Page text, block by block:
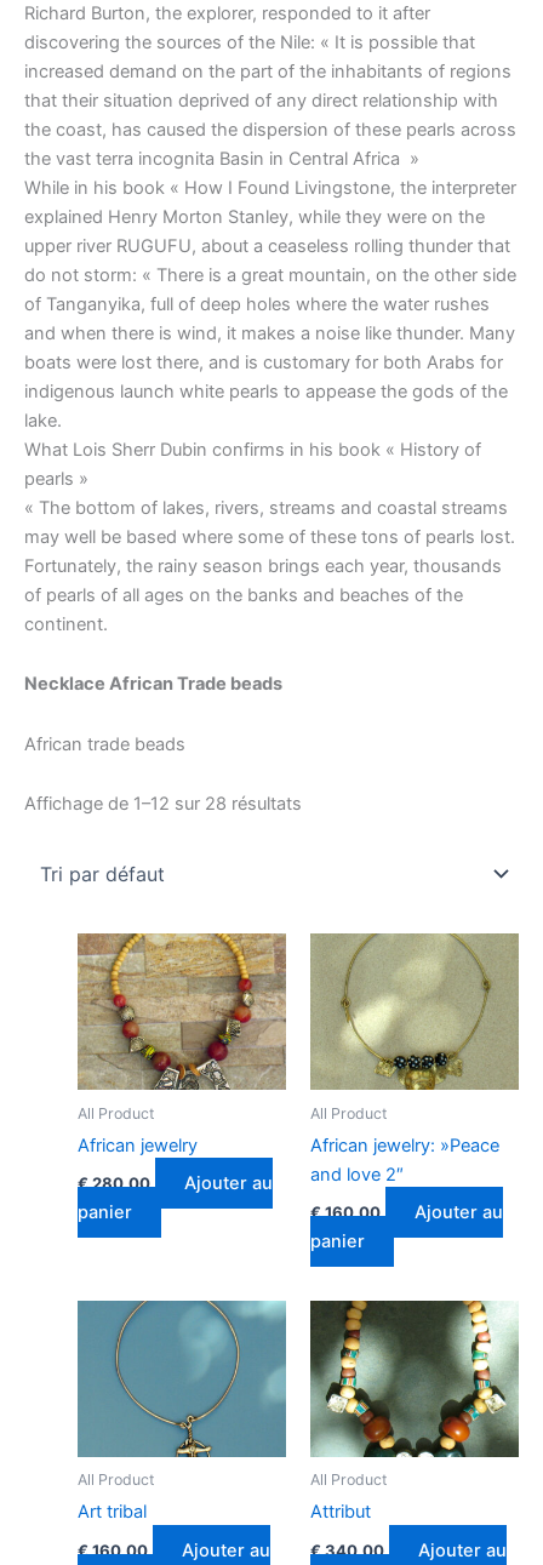
Richard Burton, the explorer, responded to it after
discovering the sources of the Nile: « It is possible that
increased demand on the part of the inhabitants of regions
that their situation deprived of any direct relationship with
the coast, has caused the dispersion of these pearls across
the vast terra incognita Basin in Central Africa »
While in his book « How I Found Livingstone, the interpreter
explained Henry Morton Stanley, while they were on the
upper river RUGUFU, about a ceaseless rolling thunder that
do not storm: « There is a great mountain, on the other side
of Tanganyika, full of deep holes where the water rushes
and when there is wind, it makes a noise like thunder. Many
boats were lost there, and is customary for both Arabs for
indigenous launch white pearls to appease the gods of the
lake.
What Lois Sherr Dubin confirms in his book « History of
pearls »
« The bottom of lakes, rivers, streams and coastal streams
may well be based where some of these tons of pearls lost.
Fortunately, the rainy season brings each year, thousands
of pearls of all ages on the banks and beaches of the
continent.
Necklace African Trade beads
African trade beads
Affichage de 1–12 sur 28 résultats
All Product
African jewelry
€280.00
Ajouter au
panier
All Product
African jewelry: »Peace
and love 2″
€160.00
Ajouter au
panier
All Product
Art tribal
€160.00
Ajouter au
All Product
Attribut
€340.00
Ajouter au